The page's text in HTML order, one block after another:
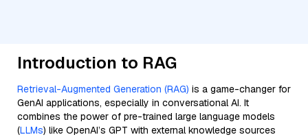
Introduction to RAG
Retrieval-Augmented Generation (RAG) is a game-changer for
GenAI applications, especially in conversational AI. It
combines the power of pre-trained large language models
(LLMs) like OpenAI’s GPT with external knowledge sources